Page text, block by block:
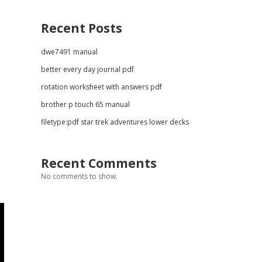
Recent Posts
dwe7491 manual
better every day journal pdf
rotation worksheet with answers pdf
brother p touch 65 manual
filetype:pdf star trek adventures lower decks
Recent Comments
No comments to show.